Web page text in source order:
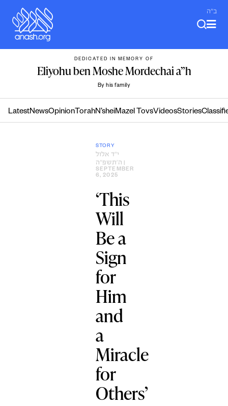
content
ב"ה
DEDICATED IN MEMORY OF
Eliyohu ben Moshe Mordechai a”h
By his family
LatestNewsOpinion TorahN’sheiMazel TovsVideosStories
STORY
י״ד אלול
ה׳תשפ״ה
SEPTEMBER
6, 2025
‘This
Will
Be a
Sign
for
Him
and
a
Miracle
for
Others’